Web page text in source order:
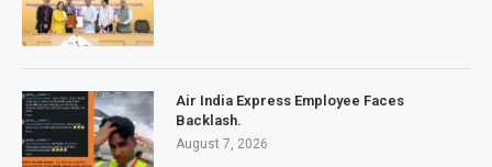
Air India Express Employee Faces
Backlash.
August 7, 2026